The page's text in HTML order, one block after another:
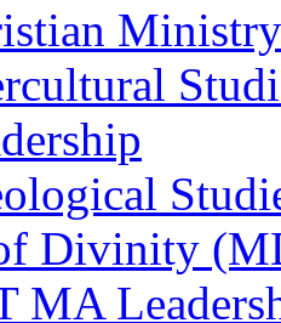
Ministry
Divinity
MA